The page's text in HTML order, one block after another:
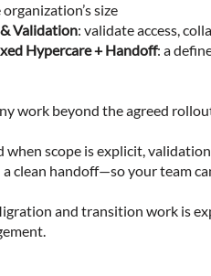
size
Validation: validate access,
Hypercare + Handoff: a
work beyond the agreed
when scope is explicit,
a clean handoff—so your team
and transition work is